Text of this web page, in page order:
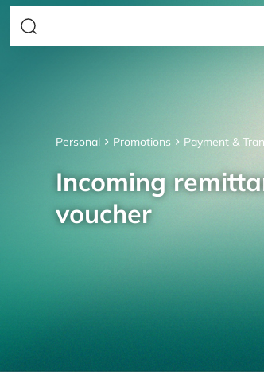
Personal Promotions Payment &
Incoming
voucher